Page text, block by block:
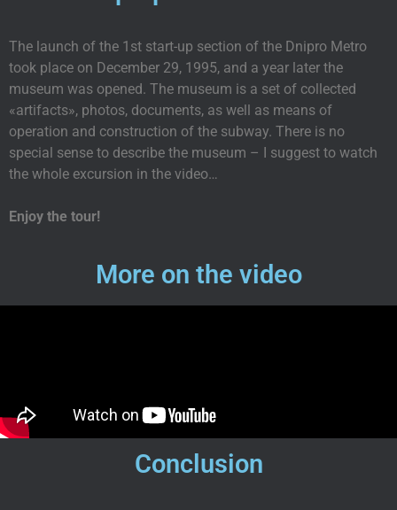
The launch of the 1st start-up section of the Dnipro Metro
took place on December 29, 1995, and a year later the
museum was opened. The museum is a set of collected
«artifacts», photos, documents, as well as means of
operation and construction of the subway. There is no
special sense to describe the museum – I suggest to watch
the whole excursion in the video…
Enjoy the tour!
More on the video
Conclusion